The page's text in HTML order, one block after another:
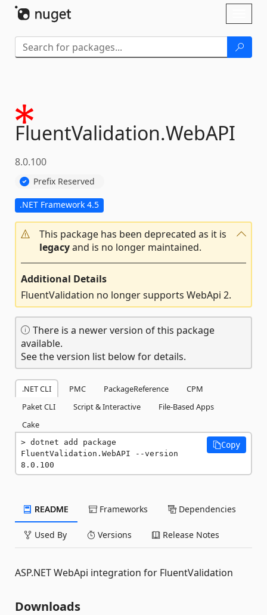
FluentValidation.WebAPI
8.0.100
Prefix Reserved
.NET Framework 4.5
This package has been deprecated as it is
legacyand is no longer maintained.
Additional Details
FluentValidation no longer supports WebApi 2.
There is a newer version of this package
available.
See the version list below for details.
.NET CLI PMC PackageReference
CPM
Paket CLI
Script & Interactive
File-Based Apps
Cake
dotnet add package
FluentValidation.WebAPI --version
8.0.100
Copy
README Frameworks Dependencies
Used By Versions Release Notes
ASP.NET WebApi integration for FluentValidation
Downloads